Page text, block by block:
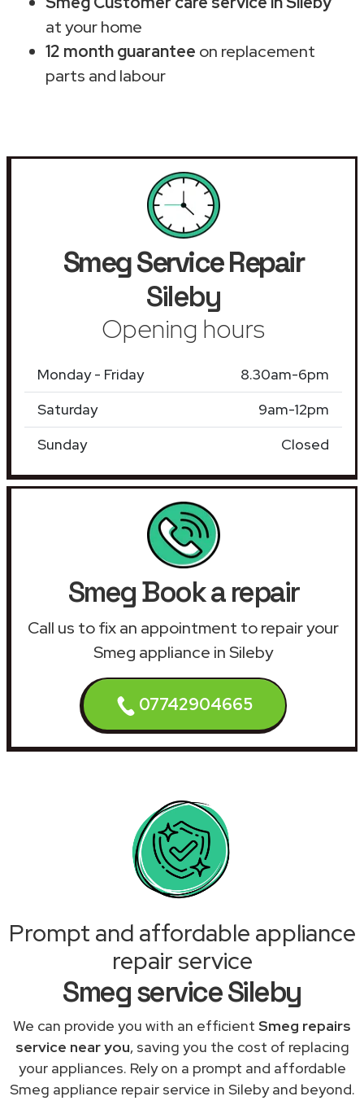
at your home
12 month guarantee on replacement
parts and labour
Smeg Service Repair
Sileby
Opening hours
Monday - Friday
8.30am-6pm
Saturday
9am-12pm
Sunday
Closed
Smeg Book a repair
Call us to fix an appointment to repair your
Smeg appliance in Sileby
07742904665
Prompt and affordable appliance
repair service
Smeg service Sileby
We can provide you with an efficient Smeg repairs
service near you, saving you the cost of replacing
your appliances. Rely on a prompt and affordable
Smeg appliance repair service in Sileby and beyond.